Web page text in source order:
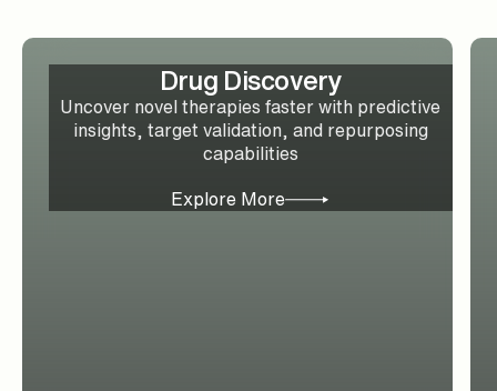
Drug Discovery
Uncover novel therapies faster with predictive
insights, target validation, and repurposing
capabilities
Explore More